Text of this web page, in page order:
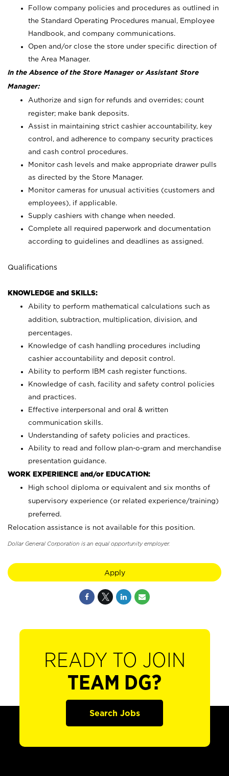
Follow company policies and procedures as outlined in
the Standard Operating Procedures manual, Employee
Handbook, and company communications.
Open and/or close the store under specific direction of
the Area Manager.
In the Absence of the Store Manager or Assistant Store
Manager:
Authorize and sign for refunds and overrides; count
register; make bank deposits.
Assist in maintaining strict cashier accountability, key
control, and adherence to company security practices
and cash control procedures.
Monitor cash levels and make appropriate drawer pulls
as directed by the Store Manager.
Monitor cameras for unusual activities (customers and
employees), if applicable.
Supply cashiers with change when needed.
Complete all required paperwork and documentation
according to guidelines and deadlines as assigned.
Qualifications
KNOWLEDGE and SKILLS:
Ability to perform mathematical calculations such as
addition, subtraction, multiplication, division, and
percentages.
Knowledge of cash handling procedures including
cashier accountability and deposit control.
Ability to perform IBM cash register functions.
Knowledge of cash, facility and safety control policies
and practices.
Effective interpersonal and oral & written
communication skills.
Understanding of safety policies and practices.
Ability to read and follow plan-o-gram and merchandise
presentation guidance.
WORK EXPERIENCE and/or EDUCATION:
High school diploma or equivalent and six months of
supervisory experience (or related experience/training)
preferred.
Relocation assistance is not available for this position.
Dollar General Corporation is an equal opportunity employer.
Apply
READY TO JOIN
TEAM DG?
Search Jobs